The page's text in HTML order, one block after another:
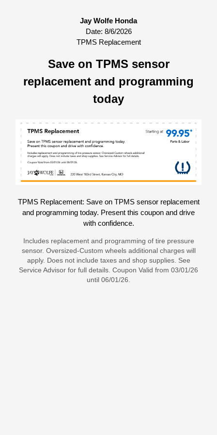
Jay Wolfe Honda
Date: 8/6/2026
TPMS Replacement
Save on TPMS sensor
replacement and programming
today
TPMS Replacement: Save on TPMS sensor replacement
and programming today. Present this coupon and drive
with confidence.
Includes replacement and programming of tire pressure
sensor. Oversized-Custom wheels additional charges will
apply. Does not include taxes and shop supplies. See
Service Advisor for full details. Coupon Valid from 03/01/26
until 06/01/26.